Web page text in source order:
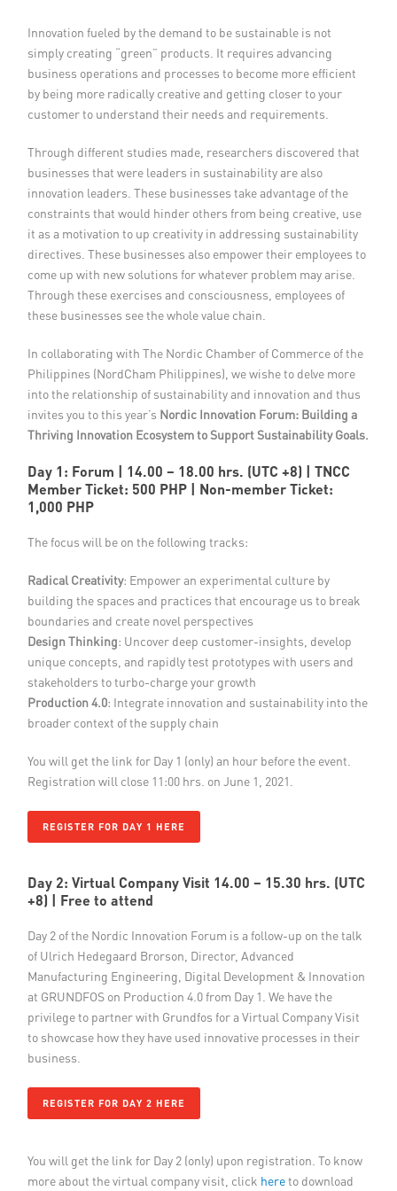
Member Privileges
Media
Links
Contact
Innovation fueled by the demand to be sustainable is not
simply creating “green” products. It requires advancing
business operations and processes to become more efficient
by being more radically creative and getting closer to your
customer to understand their needs and requirements.
Through different studies made, researchers discovered that
businesses that were leaders in sustainability are also
innovation leaders. These businesses take advantage of the
constraints that would hinder others from being creative, use
it as a motivation to up creativity in addressing sustainability
directives. These businesses also empower their employees to
come up with new solutions for whatever problem may arise.
Through these exercises and consciousness, employees of
these businesses see the whole value chain.
In collaborating with The Nordic Chamber of Commerce of the
Philippines (NordCham Philippines), we wishe to delve more
into the relationship of sustainability and innovation and thus
invites you to this year’s Nordic Innovation Forum: Building a
Thriving Innovation Ecosystem to Support Sustainability Goals.
Day 1: Forum | 14.00 – 18.00 hrs. (UTC +8) | TNCC
Member Ticket: 500 PHP | Non-member Ticket:
1,000 PHP
The focus will be on the following tracks:
Radical Creativity: Empower an experimental culture by
building the spaces and practices that encourage us to break
boundaries and create novel perspectives
Design Thinking: Uncover deep customer-insights, develop
unique concepts, and rapidly test prototypes with users and
stakeholders to turbo-charge your growth
Production 4.0: Integrate innovation and sustainability into the
broader context of the supply chain
You will get the link for Day 1 (only) an hour before the event.
Registration will close 11:00 hrs. on June 1, 2021.
REGISTER FOR DAY 1 HERE
Day 2: Virtual Company Visit 14.00 – 15.30 hrs. (UTC
+8) | Free to attend
Day 2 of the Nordic Innovation Forum is a follow-up on the talk
of Ulrich Hedegaard Brorson, Director, Advanced
Manufacturing Engineering, Digital Development & Innovation
at GRUNDFOS on Production 4.0 from Day 1. We have the
privilege to partner with Grundfos for a Virtual Company Visit
to showcase how they have used innovative processes in their
business.
REGISTER FOR DAY 2 HERE
You will get the link for Day 2 (only) upon registration. To know
more about the virtual company visit, click here​to download